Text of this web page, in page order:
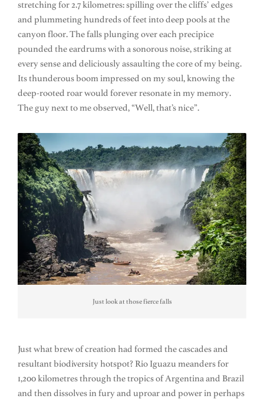
stretching for 2.7 kilometres: spilling over the cliffs’ edges
and plummeting hundreds of feet into deep pools at the
canyon floor. The falls plunging over each precipice
pounded the eardrums with a sonorous noise, striking at
every sense and deliciously assaulting the core of my being.
Its thunderous boom impressed on my soul, knowing the
deep-rooted roar would forever resonate in my memory.
The guy next to me observed, “Well, that’s nice”.
Just look at those fierce falls
Just what brew of creation had formed the cascades and
resultant biodiversity hotspot? Rio Iguazu meanders for
1,200 kilometres through the tropics of Argentina and Brazil
and then dissolves in fury and uproar and power in perhaps